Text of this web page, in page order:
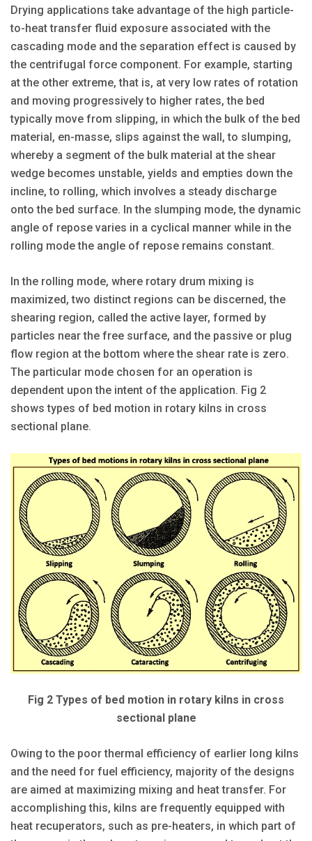
Drying applications take advantage of the high particle-
to-heat transfer fluid exposure associated with the
cascading mode and the separation effect is caused by
the centrifugal force component. For example, starting
at the other extreme, that is, at very low rates of rotation
and moving progressively to higher rates, the bed
typically move from slipping, in which the bulk of the bed
material, en-masse, slips against the wall, to slumping,
whereby a segment of the bulk material at the shear
wedge becomes unstable, yields and empties down the
incline, to rolling, which involves a steady discharge
onto the bed surface. In the slumping mode, the dynamic
angle of repose varies in a cyclical manner while in the
rolling mode the angle of repose remains constant.
In the rolling mode, where rotary drum mixing is
maximized, two distinct regions can be discerned, the
shearing region, called the active layer, formed by
particles near the free surface, and the passive or plug
flow region at the bottom where the shear rate is zero.
The particular mode chosen for an operation is
dependent upon the intent of the application. Fig 2
shows types of bed motion in rotary kilns in cross
sectional plane.
Fig 2 Types of bed motion in rotary kilns in cross
sectional plane
Owing to the poor thermal efficiency of earlier long kilns
and the need for fuel efficiency, majority of the designs
are aimed at maximizing mixing and heat transfer. For
accomplishing this, kilns are frequently equipped with
heat recuperators, such as pre-heaters, in which part of